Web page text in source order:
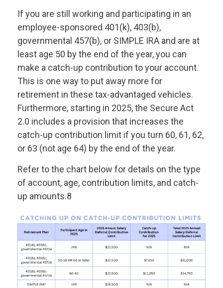
If you are still working and participating in an
employee-sponsored 401(k), 403(b),
governmental 457(b), or SIMPLE IRA and are at
least age 50 by the end of the year, you can
make a catch-up contribution to your account.
This is one way to put away more for
retirement in these tax-advantaged vehicles.
Furthermore, starting in 2025, the Secure Act
2.0 includes a provision that increases the
catch-up contribution limit if you turn 60, 61, 62,
or 63 (not age 64) by the end of the year.
Refer to the chart below for details on the type
of account, age, contribution limits, and catch-
up amounts.8